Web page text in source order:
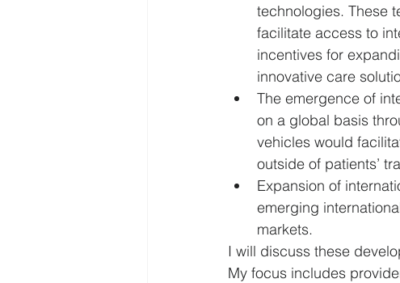
technologies. These
facilitate access to
incentives for
innovative care
The emergence of
on a global basis
vehicles would
outside of patients’
Expansion of
emerging
markets.
I will discuss these
My focus includes